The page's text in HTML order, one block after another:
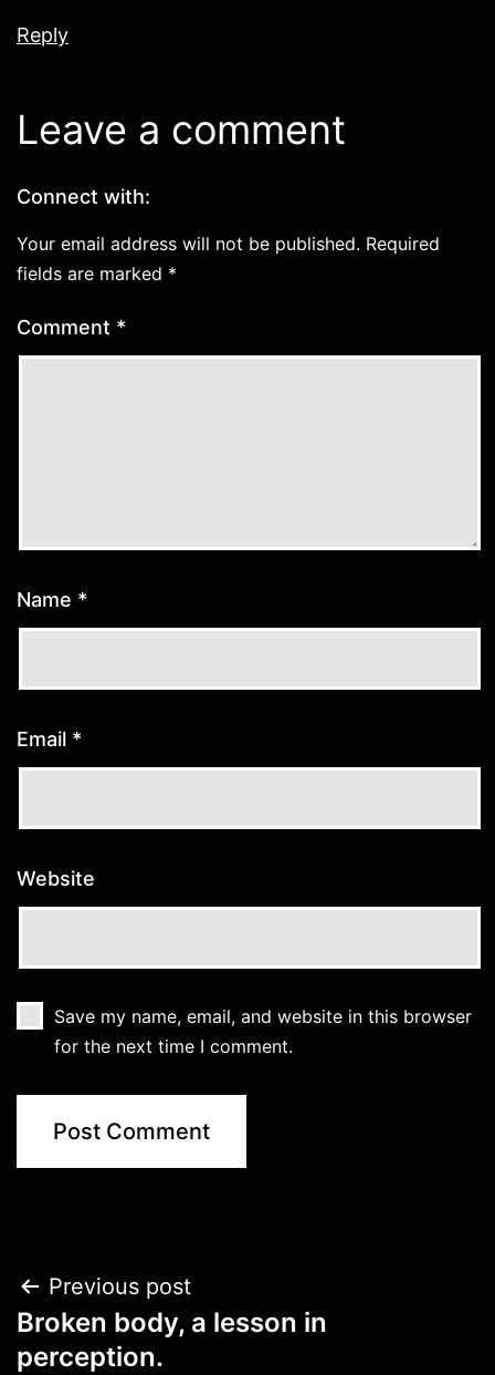
Reply
Leave a comment
Connect with:
Your email address will not be published. Required
fields are marked *
Comment *
Name *
Email *
Website
Save my name, email, and website in this browser
for the next time I comment.
Post
navigation
Previous post
Broken body, a lesson in
perception.